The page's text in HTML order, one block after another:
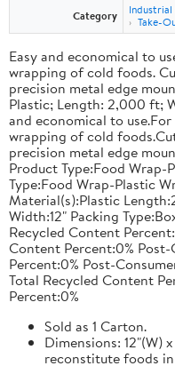
Category
Take-
Easy and economical to
wrapping of cold foods.
precision metal edge
Plastic; Length: 2,000 ft;
and economical to
wrapping of cold
precision metal edge
Product Type:Food
Type:Food Wrap-Plastic
Material(s):Plastic
Width:12" Packing
Recycled Content
Content Percent:0%
Percent:0% Post-
Total Recycled Content
Percent:0%
Sold as 1 Carton.
Dimensions: 12"(W)
reconstitute foods